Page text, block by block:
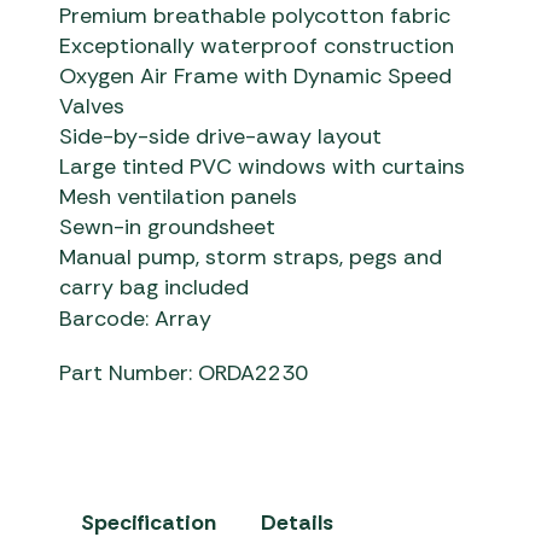
Premium breathable polycotton fabric
Exceptionally waterproof construction
Oxygen Air Frame with Dynamic Speed
Valves
Side-by-side drive-away layout
Large tinted PVC windows with curtains
Mesh ventilation panels
Sewn-in groundsheet
Manual pump, storm straps, pegs and
carry bag included
Barcode: Array
Part Number: ORDA2230
Specification Details